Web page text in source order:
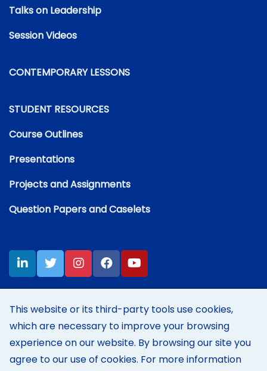
Talks on Leadership
Session Videos
CONTEMPORARY LESSONS
STUDENT RESOURCES
Course Outlines
Presentations
Projects and Assignments
Question Papers and Caselets
Disclaimer:Content on this site represents my own personal
opinions and thoughts at the time of posting, and does not reflect
those of my employer's in any way.
This website or its third-party tools use cookies,
which are necessary to improve your browsing
experience on our website. By browsing our site you
agree to our use of cookies. For more information